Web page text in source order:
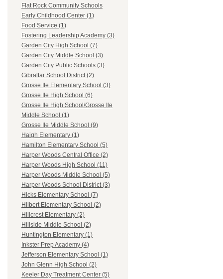
Flat Rock Community Schools
Early Childhood Center (1)
Food Service (1)
Fostering Leadership Academy (3)
Garden City High School (7)
Garden City Middle School (3)
Garden City Public Schools (3)
Gibraltar School District (2)
Grosse Ile Elementary School (3)
Grosse Ile High School (6)
Grosse Ile High School/Grosse Ile
Middle School (1)
Grosse Ile Middle School (9)
Haigh Elementary (1)
Hamilton Elementary School (5)
Harper Woods Central Office (2)
Harper Woods High School (11)
Harper Woods Middle School (5)
Harper Woods School District (3)
Hicks Elementary School (7)
Hilbert Elementary School (2)
Hillcrest Elementary (2)
Hillside Middle School (2)
Huntington Elementary (1)
Inkster Prep Academy (4)
Jefferson Elementary School (1)
John Glenn High School (2)
Keeler Day Treatment Center (5)